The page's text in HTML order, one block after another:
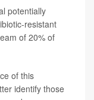
potentially
resistant
of 20% of
of this
identify those